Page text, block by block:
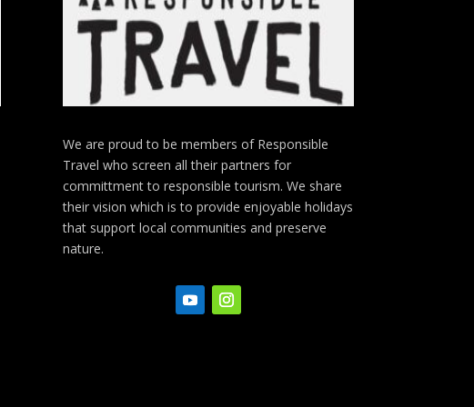
We are proud to be members of Responsible
Travel who screen all their partners for
committment to responsible tourism. We share
their vision which is to provide enjoyable holidays
that support local communities and preserve
nature.